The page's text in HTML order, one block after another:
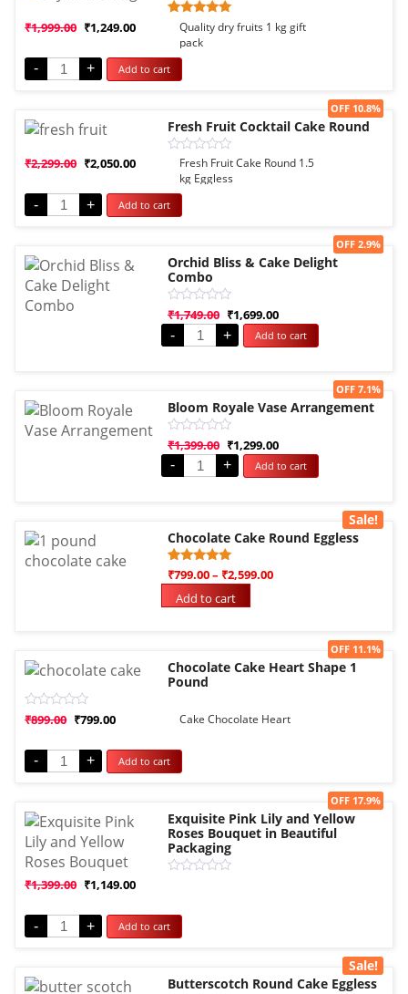
Rated
5.00
out of 5
based on
customer
rating
₹1,999.00 ₹1,249.00
Quality dry fruits 1 kg gift
pack
-
+ Add to cart
Sale!
Fresh Fruit Cocktail Cake Round
Rated
out
of
5
₹2,299.00 ₹2,050.00
OFF 10.8%
Fresh Fruit Cake Round 1.5
kg Eggless
-
+ Add to cart
Sale!
Orchid Bliss & Cake Delight
Combo
Rated
0
out
of
₹1,749.00 ₹1,699.00
OFF 2.9%
- + Add to cart
Sale!
Bloom Royale Vase Arrangement
Rated
0
out
of
₹1,399.00 ₹1,299.00
OFF 7.1%
- + Add to cart
Sale!
Chocolate Cake Round Eggless
Rated
5.00
out of 5
based on
1
₹799.00– ₹2,599.00
Add to cart
Sale!
Chocolate Cake Heart Shape 1
Pound
Rated
0
of
₹899.00 ₹799.00
OFF 11.1%
Cake Chocolate Heart
- + Add to cart
Sale!
Exquisite Pink Lily and Yellow
Roses Bouquet in Beautiful
Packaging
of
5
₹1,399.00 ₹1,149.00
OFF 17.9%
- + Add to cart
Sale!
Butterscotch Round Cake Eggless